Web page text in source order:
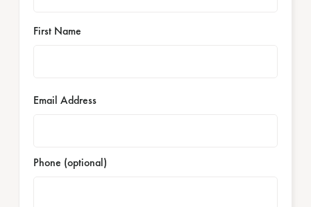
First Name
Email Address
Phone (optional)